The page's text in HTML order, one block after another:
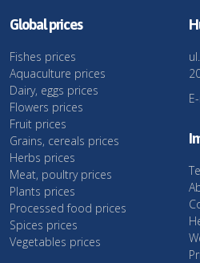
Global prices
Fishes prices
Aquaculture prices
Dairy, eggs prices
Flowers prices
Fruit prices
Grains, cereals prices
Herbs prices
Meat, poultry prices
Plants prices
Processed food prices
Spices prices
Vegetables prices